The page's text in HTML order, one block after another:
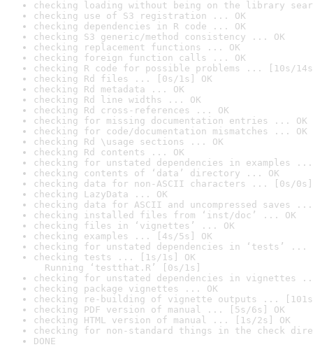
checking loading without being on the library
checking use of S3 registration ... OK
checking dependencies in R code ... OK
checking S3 generic/method consistency ... OK
checking replacement functions ... OK
checking foreign function calls ... OK
checking R code for possible problems ... [10s/
checking Rd files ... [0s/1s] OK
checking Rd metadata ... OK
checking Rd line widths ... OK
checking Rd cross-references ... OK
checking for missing documentation entries ... OK
checking for code/documentation mismatches ... OK
checking Rd \usage sections ... OK
checking Rd contents ... OK
checking for unstated dependencies in examples ...
checking contents of ‘data’ directory ... OK
checking data for non-ASCII characters ... [0s/0s]
checking LazyData ... OK
checking data for ASCII and uncompressed saves ...
checking installed files from ‘inst/doc’ ... OK
checking files in ‘vignettes’ ... OK
checking examples ... [4s/5s] OK
checking for unstated dependencies in ‘tests’ ...
checking tests ... [1s/1s] OK
Running ‘testthat.R’ [0s/1s]
checking for unstated dependencies in vignettes
checking package vignettes ... OK
checking re-building of vignette outputs ... [101s/
checking PDF version of manual ... [5s/6s] OK
checking HTML version of manual ... [1s/2s] OK
checking for non-standard things in the check
DONE